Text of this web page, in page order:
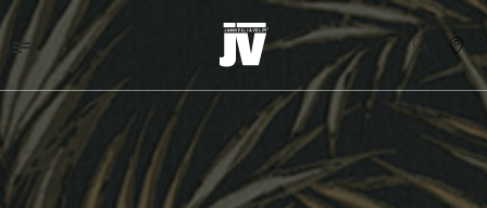
MENU
WALLCOVERINGS
TESSUTI